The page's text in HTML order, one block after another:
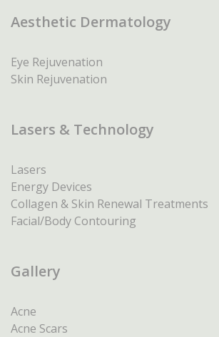
Aesthetic Dermatology
Eye Rejuvenation
Skin Rejuvenation
Lasers & Technology
Lasers
Energy Devices
Collagen & Skin Renewal Treatments
Facial/Body Contouring
Gallery
Acne
Acne Scars